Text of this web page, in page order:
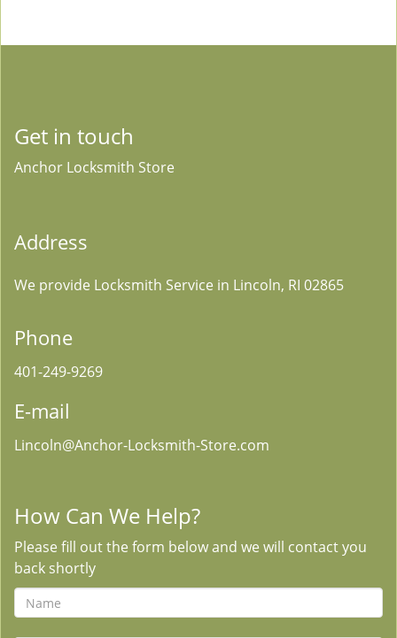
Get in touch
Anchor Locksmith Store
Address
We provide Locksmith Service in Lincoln, RI 02865
Phone
401-249-9269
E-mail
Lincoln@Anchor-Locksmith-Store.com
How Can We Help?
Please fill out the form below and we will contact you
back shortly